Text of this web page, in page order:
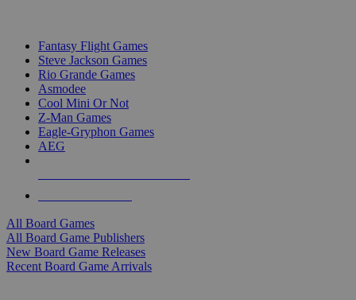
Fantasy Flight Games
Steve Jackson Games
Rio Grande Games
Asmodee
Cool Mini Or Not
Z-Man Games
Eagle-Gryphon Games
AEG
All Board Games
All Board Game Publishers
New Board Game Releases
Recent Board Game Arrivals